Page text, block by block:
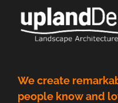
We create
people know and